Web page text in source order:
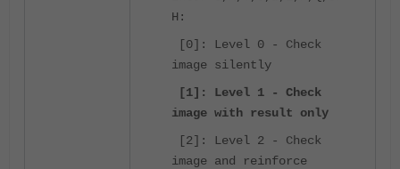
H:
[0]: Level 0 - Check
image silently
[1]: Level 1 - Check
image with result only
[2]: Level 2 - Check
image and reinforce